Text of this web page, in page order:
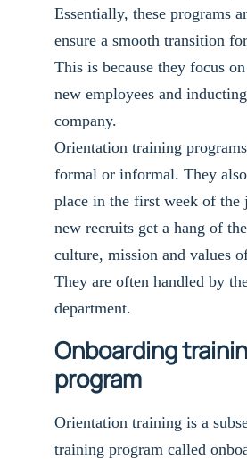
Essentially, these programs
ensure a smooth transition
This is because they focus
new employees and
company.
Orientation training
formal or informal. They
place in the first week of the
new recruits get a hang of
culture, mission and values
They are often handled by
department.
Onboarding
program
Orientation training is a
training program called